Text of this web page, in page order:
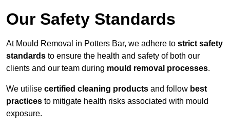
Our Safety Standards
At Mould Removal in Potters Bar, we adhere to strict safety
standards to ensure the health and safety of both our
clients and our team during mould removal processes.
We utilise certified cleaning products and follow best
practices to mitigate health risks associated with mould
exposure.